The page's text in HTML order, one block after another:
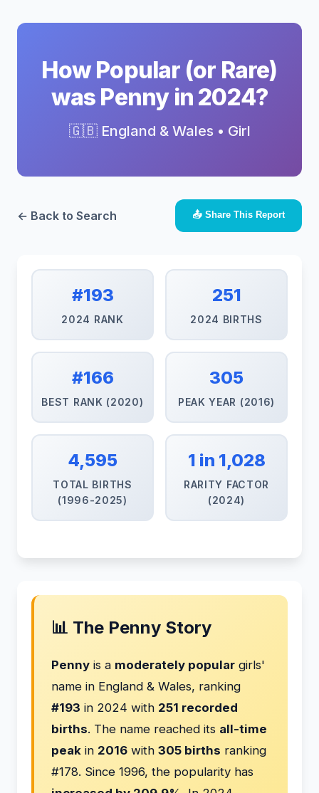
How Popular (or Rare)
was Penny in 2024?
🇬🇧 England & Wales • Girl
← Back to Search 📤 Share This Report
#193
2024 RANK
251
2024 BIRTHS
#166
BEST RANK (2020)
305
PEAK YEAR (2016)
4,595
TOTAL BIRTHS
(1996-2025)
1 in 1,028
RARITY FACTOR
(2024)
📊 The Penny Story
Penny is a moderately popular girls'
name in England & Wales, ranking
#193 in 2024 with 251 recorded
births. The name reached its all-time
peak in 2016 with 305 births ranking
#178. Since 1996, the popularity has